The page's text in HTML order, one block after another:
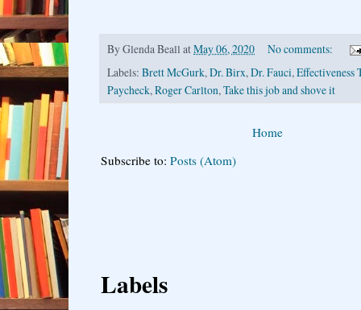
ByGlenda Beall atMay 06, 2020
No comments:
Labels: Brett McGurk,Dr. Birx,Dr. Fauci,Effectiveness
Paycheck,Roger Carlton,Take this job and shove it
Home
Subscribe to: Posts (Atom)
Labels